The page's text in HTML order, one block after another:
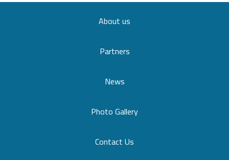
About us
Partners
News
Photo Gallery
Contact Us